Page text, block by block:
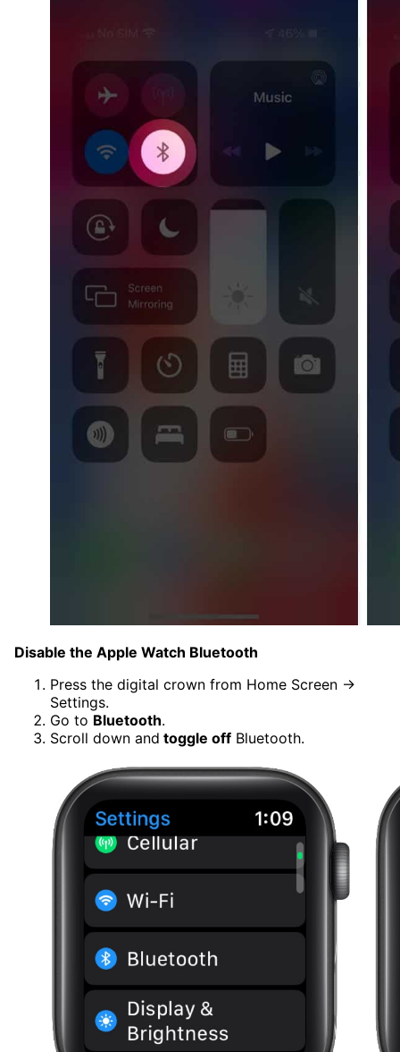
Disable the Apple Watch Bluetooth
Press the digital crown from Home Screen →
Settings.
Go to Bluetooth.
Scroll down and toggle off Bluetooth.